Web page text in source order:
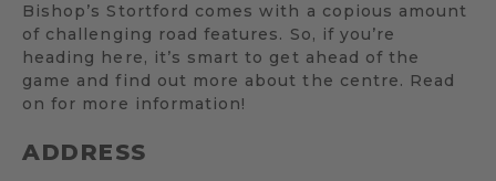
Bishop’s Stortford comes with a copious amount
of challenging road features. So, if you’re
heading here, it’s smart to get ahead of the
game and find out more about the centre. Read
on for more information!
ADDRESS